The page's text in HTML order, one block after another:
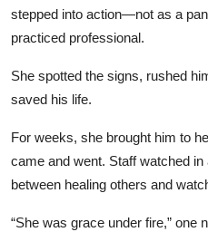
stepped into action—not as a
practiced professional.
She spotted the signs, rushed
saved his life.
For weeks, she brought him to
came and went. Staff watched
between healing others and
“She was grace under fire,” one